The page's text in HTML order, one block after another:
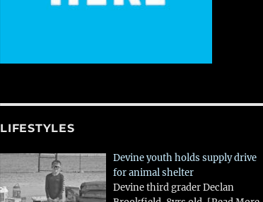
LIFESTYLES
Devine youth holds supply drive
for animal shelter
Devine third grader Declan